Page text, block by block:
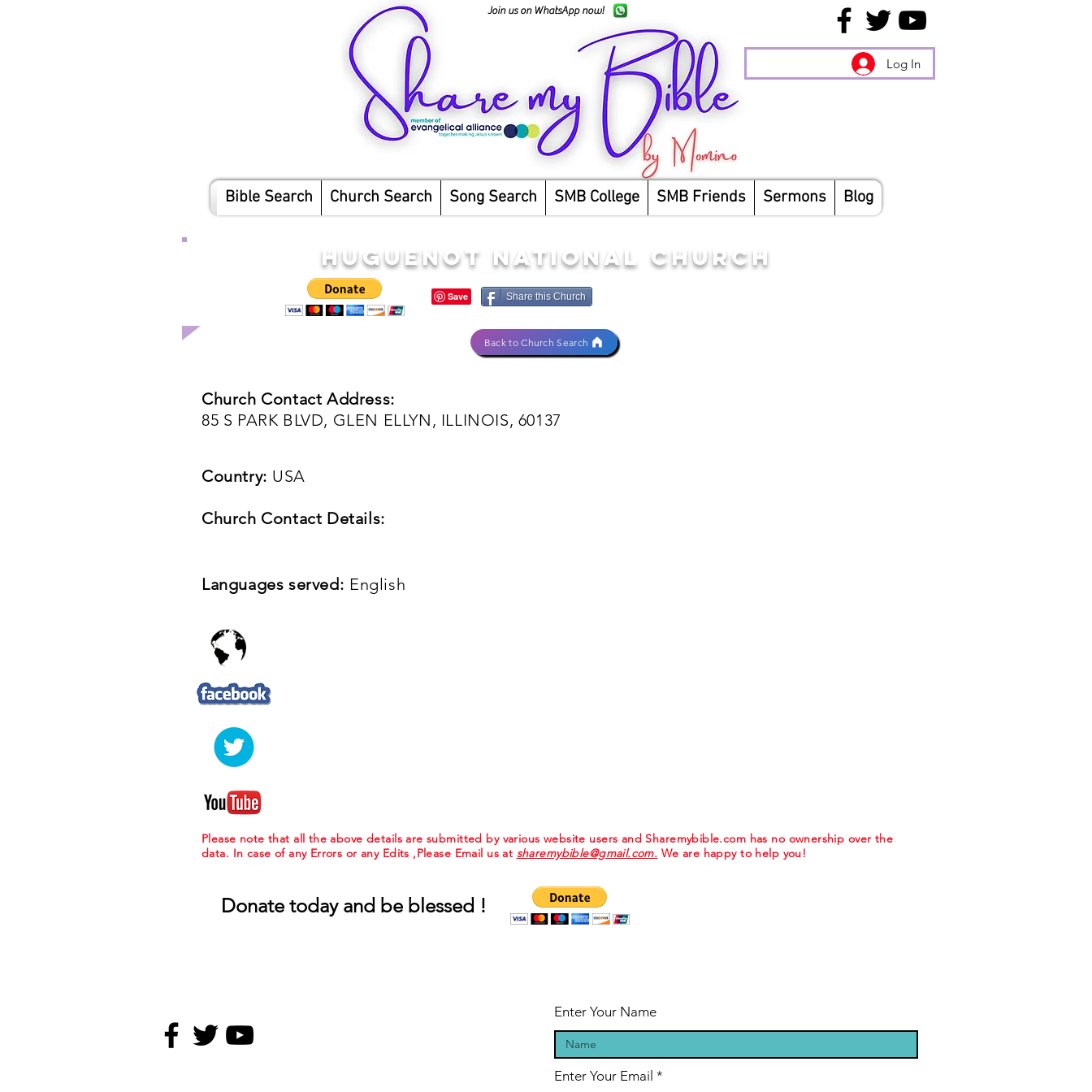
Join us on WhatsApp now!
Log In
Bible Search Church Search Song Search SMB College SMB Friends Sermons Blog
HUGUENOT NATIONAL CHURCH
Share this Church
Back to Church Search
Church Contact Address:
85 S PARK BLVD, GLEN ELLYN, ILLINOIS, 60137
Country: USA
Church Contact Details:
English
Languages served:
Please note that all the above details are submitted by various website users and Sharemybible.com has no ownership over the
data. In case of any Errors or any Edits ,Please Email us at sharemybible@gmail.com. We are happy to help you!
Donate today and be blessed !
Enter Your Name
Enter Your Email